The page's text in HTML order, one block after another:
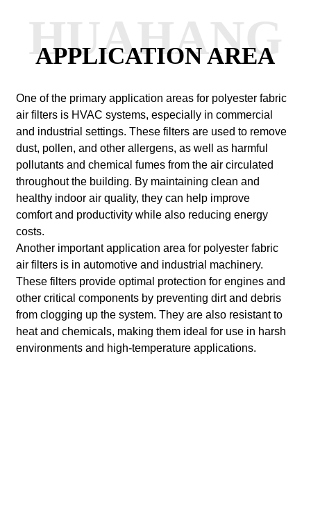
APPLICATION AREA
HUAHANG
One of the primary application areas for polyester fabric
air filters is HVAC systems, especially in commercial
and industrial settings. These filters are used to remove
dust, pollen, and other allergens, as well as harmful
pollutants and chemical fumes from the air circulated
throughout the building. By maintaining clean and
healthy indoor air quality, they can help improve
comfort and productivity while also reducing energy
costs.
Another important application area for polyester fabric
air filters is in automotive and industrial machinery.
These filters provide optimal protection for engines and
other critical components by preventing dirt and debris
from clogging up the system. They are also resistant to
heat and chemicals, making them ideal for use in harsh
environments and high-temperature applications.